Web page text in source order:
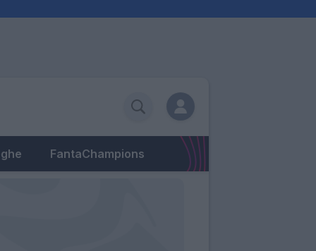
FantaChampions